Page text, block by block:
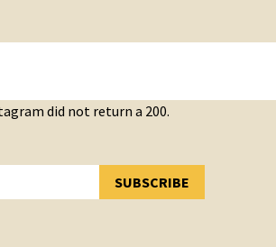
did not return a 200.
SUBSCRIBE
SUBSCRIBED!